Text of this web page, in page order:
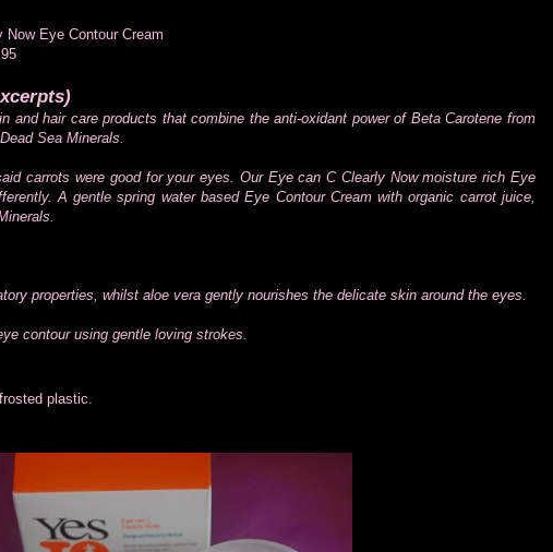
Eye Contour Cream
and hair care products that combine the anti-oxidant power of Beta Carotene from
Sea Minerals.
carrots were good for your eyes. Our Eye can C Clearly Now moisture rich Eye
A gentle spring water based Eye Contour Cream with organic carrot juice,
properties, whilst aloe vera gently nourishes the delicate skin around the eyes.
contour using gentle loving strokes.
plastic.